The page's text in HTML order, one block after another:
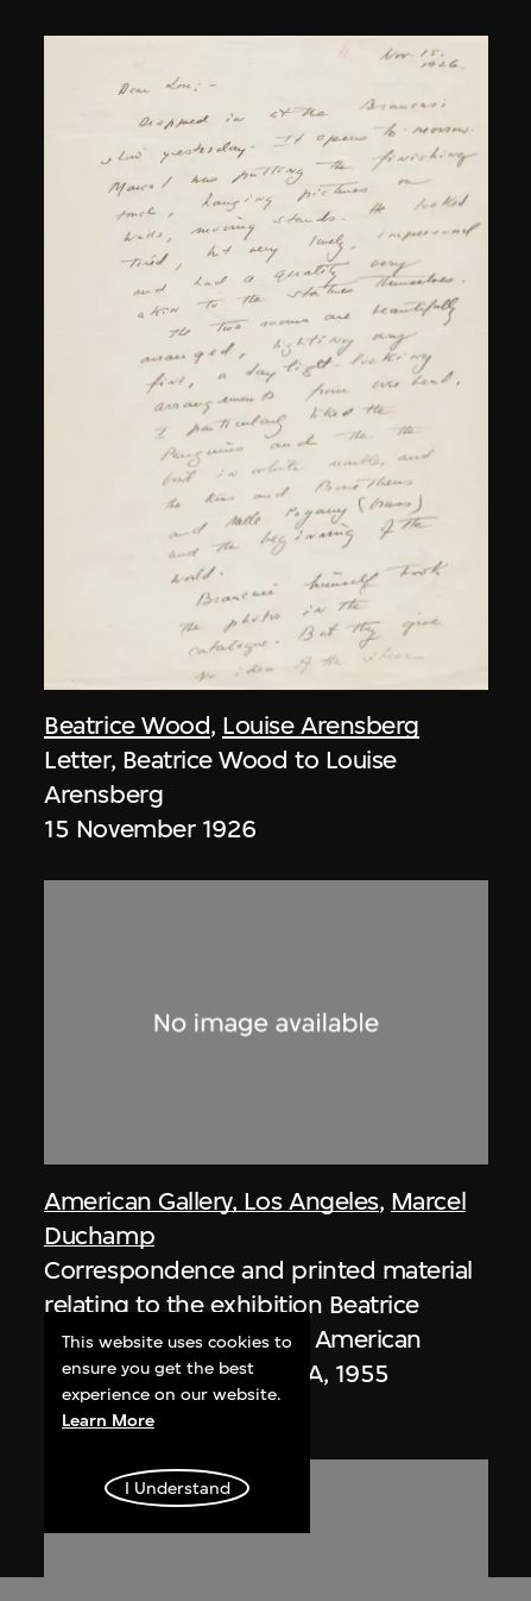
Beatrice Wood, Louise Arensberg
Letter, Beatrice Wood to Louise
Arensberg
15 November 1926
American Gallery, Los Angeles, Marcel
Duchamp
Correspondence and printed material
relating to the exhibition Beatrice
Wood: Ceramics, at the American
Gallery, Los Angeles, USA, 1955
1955
This website uses cookies to
ensure you get the best
experience on our website.
Learn More
I Understand